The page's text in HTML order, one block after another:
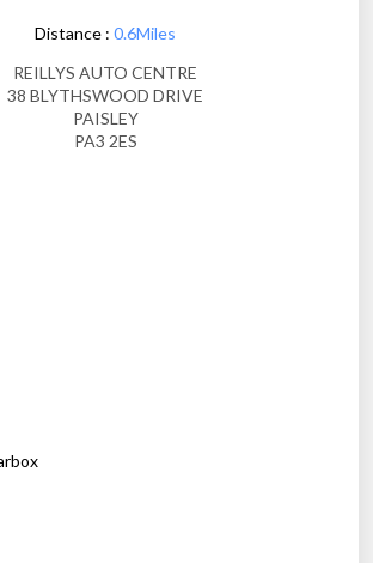
Distance : 0.6Miles
REILLYS AUTO CENTRE
38 BLYTHSWOOD DRIVE
PAISLEY
PA3 2ES